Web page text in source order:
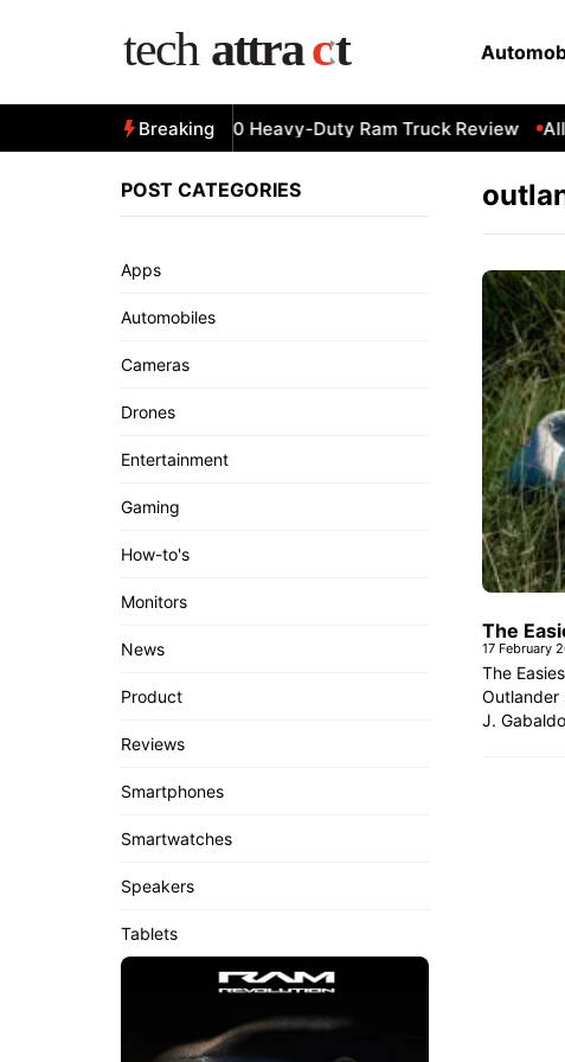
Breaking
All-New 2025 RAM 3500 Heavy-Duty Ram Truck Review
The
17 February
The
Outlander
J.
POST CATEGORIES
Apps
Automobiles
Cameras
Drones
Entertainment
Gaming
How-to's
Monitors
News
Product
Reviews
Smartphones
Smartwatches
Speakers
Tablets